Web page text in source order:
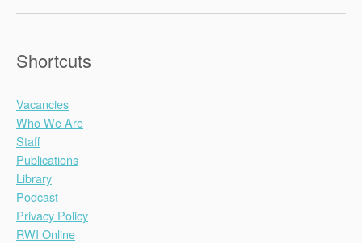
Shortcuts
Vacancies
Who We Are
Staff
Publications
Library
Podcast
Privacy Policy
RWI Online